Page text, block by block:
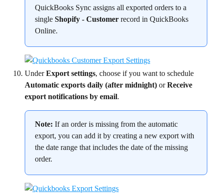
QuickBooks Sync assigns all exported orders to a
single Shopify - Customer record in QuickBooks
Online.
Under Export settings, choose if you want to schedule
Automatic exports daily (after midnight) or Receive
export notifications by email.
Note: If an order is missing from the automatic
export, you can add it by creating a new export with
the date range that includes the date of the missing
order.